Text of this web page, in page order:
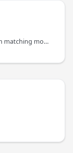
Short description: The goal of the affiliation matching module is to match affiliation strings (identified in full-text PDFs or in scholarly databases, such as Crossref) with persistent organization identifiers (e.g., ROR identifiers).